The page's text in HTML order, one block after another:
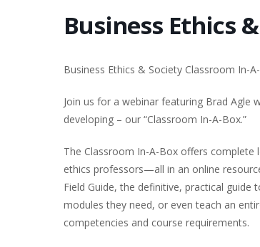
Business Ethics
Business Ethics & Society Classroom In-
Join us for a webinar featuring Brad Agle
developing – our “Classroom In-A-Box.”
The Classroom In-A-Box offers complete
ethics professors—all in an online
Field Guide, the definitive, practical
modules they need, or even teach an
competencies and course requirements.